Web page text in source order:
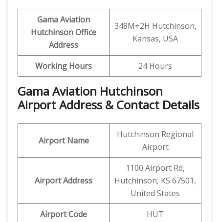
Gama Aviation
HutchinsonOffice
Address
348M+2H Hutchinson,
Kansas, USA
Working Hours 24 Hours
Gama Aviation Hutchinson
Airport Address & Contact Details
Airport Name
Hutchinson Regional
Airport
Airport Address
1100 Airport Rd,
Hutchinson, KS 67501,
United States
Airport Code
HUT